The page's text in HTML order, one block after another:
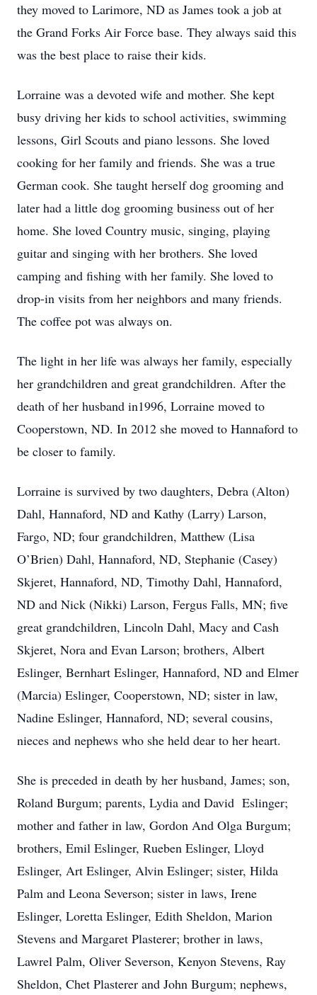
they moved to Larimore, ND as James took a job at
the Grand Forks Air Force base. They always said this
was the best place to raise their kids.
Lorraine was a devoted wife and mother. She kept
busy driving her kids to school activities, swimming
lessons, Girl Scouts and piano lessons. She loved
cooking for her family and friends. She was a true
German cook. She taught herself dog grooming and
later had a little dog grooming business out of her
home. She loved Country music, singing, playing
guitar and singing with her brothers. She loved
camping and fishing with her family. She loved to
drop-in visits from her neighbors and many friends.
The coffee pot was always on.
The light in her life was always her family, especially
her grandchildren and great grandchildren. After the
death of her husband in1996, Lorraine moved to
Cooperstown, ND. In 2012 she moved to Hannaford to
be closer to family.
Lorraine is survived by two daughters, Debra (Alton)
Dahl, Hannaford, ND and Kathy (Larry) Larson,
Fargo, ND; four grandchildren, Matthew (Lisa
O’Brien) Dahl, Hannaford, ND, Stephanie (Casey)
Skjeret, Hannaford, ND, Timothy Dahl, Hannaford,
ND and Nick (Nikki) Larson, Fergus Falls, MN; five
great grandchildren, Lincoln Dahl, Macy and Cash
Skjeret, Nora and Evan Larson; brothers, Albert
Eslinger, Bernhart Eslinger, Hannaford, ND and Elmer
(Marcia) Eslinger, Cooperstown, ND; sister in law,
Nadine Eslinger, Hannaford, ND; several cousins,
nieces and nephews who she held dear to her heart.
She is preceded in death by her husband, James; son,
Roland Burgum; parents, Lydia and David Eslinger;
mother and father in law, Gordon And Olga Burgum;
brothers, Emil Eslinger, Rueben Eslinger, Lloyd
Eslinger, Art Eslinger, Alvin Eslinger; sister, Hilda
Palm and Leona Severson; sister in laws, Irene
Eslinger, Loretta Eslinger, Edith Sheldon, Marion
Stevens and Margaret Plasterer; brother in laws,
Lawrel Palm, Oliver Severson, Kenyon Stevens, Ray
Sheldon, Chet Plasterer and John Burgum; nephews,